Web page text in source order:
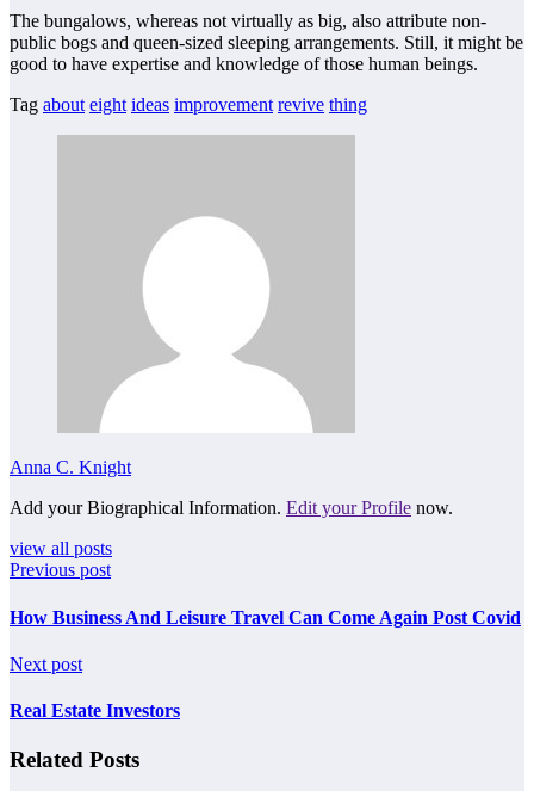
The bungalows, whereas not virtually as big, also attribute non-
public bogs and queen-sized sleeping arrangements. Still, it might be
good to have expertise and knowledge of those human beings.
Tag about eight ideas improvement revive thing
Anna C. Knight
Add your Biographical Information. Edit your Profile now.
view all posts
Previous post
How Business And Leisure Travel Can Come Again Post Covid
Next post
Real Estate Investors
Related Posts